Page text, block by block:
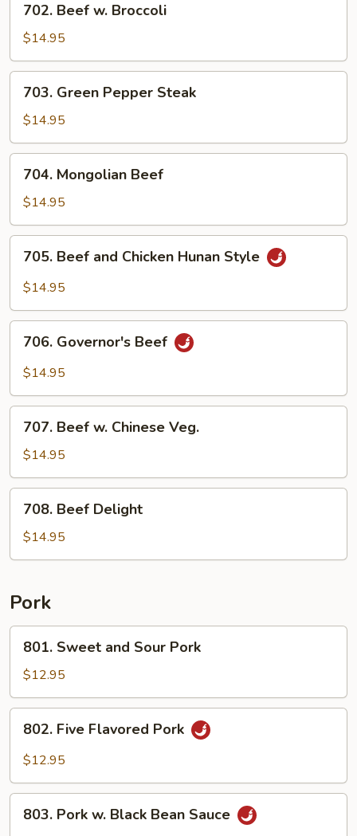
Beef
Broccoli
702. Beef w. Broccoli
$14.95
Green
Pepper
Steak
703. Green Pepper Steak
$14.95
Mongolian
Beef
704. Mongolian Beef
$14.95
Beef
and
Hunan
Style
705. Beef and Chicken Hunan Style
$14.95
Governor's
Beef
706. Governor's Beef
$14.95
Beef
Chinese
Veg.
707. Beef w. Chinese Veg.
$14.95
Beef
Delight
708. Beef Delight
$14.95
Pork
Sweet
and
Sour
Pork
801. Sweet and Sour Pork
$12.95
Five
Flavored
802. Five Flavored Pork
$12.95
Pork
803. Pork w. Black Bean Sauce